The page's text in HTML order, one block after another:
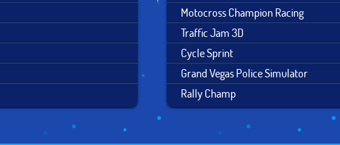
Motocross Champion Racing
Traffic Jam 3D
Cycle Sprint
Grand Vegas Police Simulator
Rally Champ